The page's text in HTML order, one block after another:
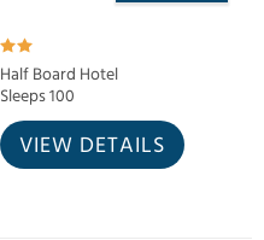
Half Board Hotel
Sleeps 100
VIEW DETAILS